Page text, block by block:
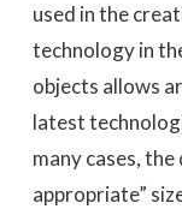
used in the
technology in
objects allows
latest
many cases,
appropriate”